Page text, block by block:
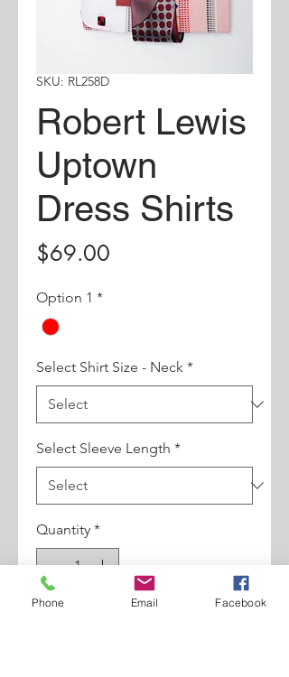
SKU: RL258D
Robert Lewis
Uptown
Dress Shirts
$69.00
Option 1 *
Select Shirt Size - Neck *
Select Sleeve Length *
Quantity *
Phone Email Facebook